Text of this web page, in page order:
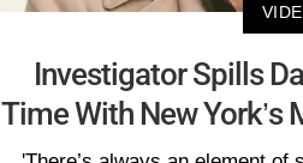
Investigator Spills
Time With New York’s